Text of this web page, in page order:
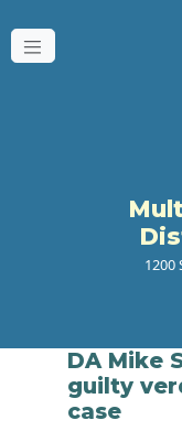
1200
DA Mike
guilty
case